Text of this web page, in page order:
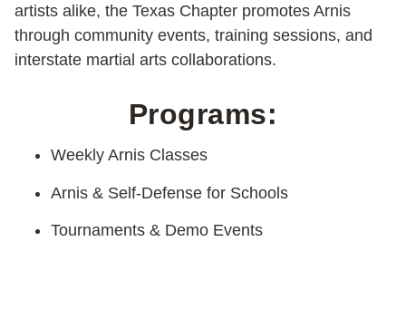
artists alike, the Texas Chapter promotes Arnis
through community events, training sessions, and
interstate martial arts collaborations.
Programs:
Weekly Arnis Classes
Arnis & Self-Defense for Schools
Tournaments & Demo Events